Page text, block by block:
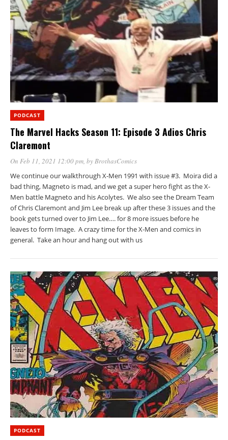
PODCAST
The Marvel Hacks Season 11: Episode 3 Adios Chris
Claremont
On Feb 11, 2021 12:00 pm , by BrothasComics
We continue our walkthrough X-Men 1991 with issue #3. Moira did a
bad thing, Magneto is mad, and we get a super hero fight as the X-
Men battle Magneto and his Acolytes. We also see the Dream Team
of Chris Claremont and Jim Lee break up after these 3 issues and the
book gets turned over to Jim Lee…. for 8 more issues before he
leaves to form Image. A crazy time for the X-Men and comics in
general. Take an hour and hang out with us
PODCAST